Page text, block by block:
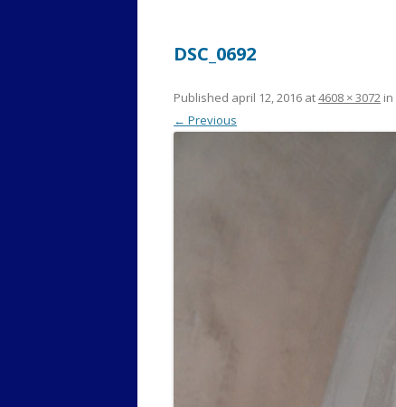
DSC_0692
Published april 12, 2016 at4608 × 3072 in
← Previous